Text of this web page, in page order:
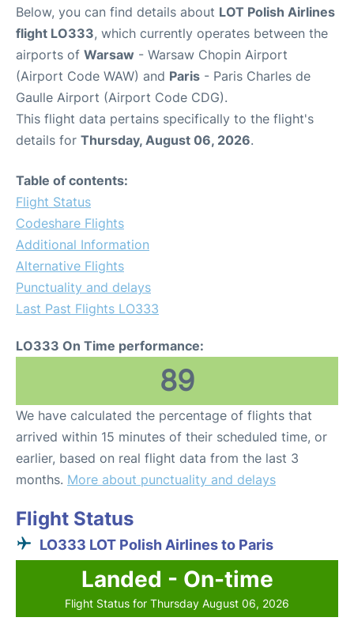
Below, you can find details about LOT Polish Airlines
flight LO333, which currently operates between the
airports of Warsaw - Warsaw Chopin Airport
(Airport Code WAW) and Paris - Paris Charles de
Gaulle Airport (Airport Code CDG).
This flight data pertains specifically to the flight's
details for Thursday, August 06, 2026.
Table of contents:
Flight Status
Codeshare Flights
Additional Information
Alternative Flights
Punctuality and delays
Last Past Flights LO333
LO333 On Time performance:
89
We have calculated the percentage of flights that
arrived within 15 minutes of their scheduled time, or
earlier, based on real flight data from the last 3
months. More about punctuality and delays
Flight Status
LO333 LOT Polish Airlines to Paris
Landed - On-time
Flight Status for Thursday August 06, 2026